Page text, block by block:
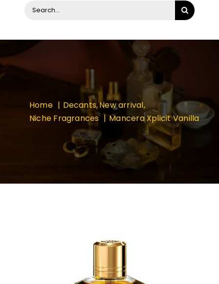
Search
Home Decants New arrival
Niche Fragrances
Mancera Xplicit Vanilla